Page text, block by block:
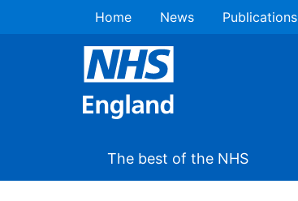
Home News Publications
The best of the NHS